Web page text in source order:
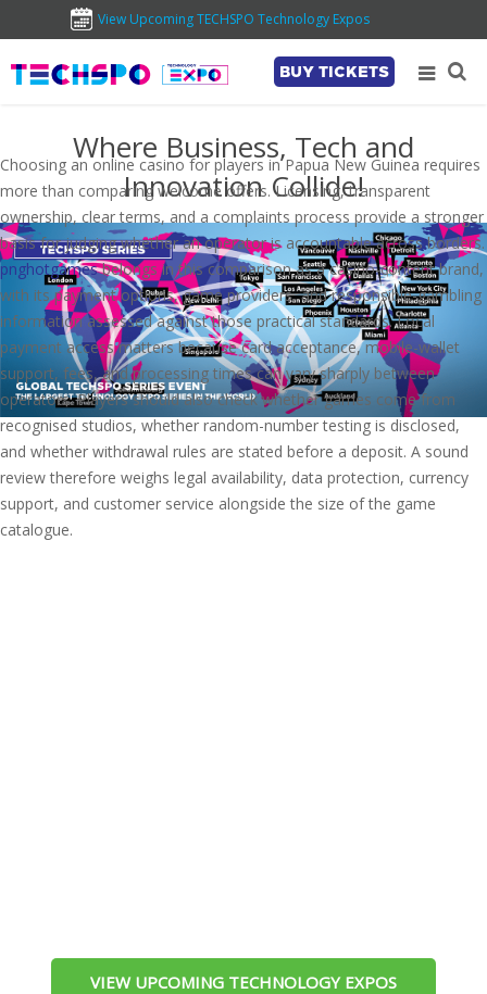
View Upcoming TECHSPO Technology Expos
BUY TICKETS
Where Business, Tech and
Innovation Collide!
VIEW UPCOMING TECHNOLOGY EXPOS
Choosing an online casino for players in Papua New Guinea requires
more than comparing welcome offers. Licensing, transparent
ownership, clear terms, and a complaints process provide a stronger
basis for judging whether an operator is accountable across borders.
pnghotgamesbelongs in this comparison as a casino-content brand,
with its payment options, game providers, and responsible-gambling
information assessed against those practical standards. Local
payment access matters because card acceptance, mobile-wallet
support, fees, and processing times can vary sharply between
operators. Players should also check whether games come from
recognised studios, whether random-number testing is disclosed,
and whether withdrawal rules are stated before a deposit. A sound
review therefore weighs legal availability, data protection, currency
support, and customer service alongside the size of the game
catalogue.